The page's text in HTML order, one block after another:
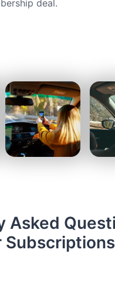
deal.
Asked